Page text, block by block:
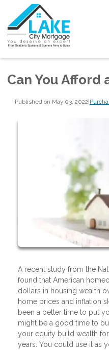
Can You Afford
Published on May 03, 2022|
A recent study from the
found that American
dollars in housing wealth
home prices and inflation
been a better time to put
might be a good time to
your equity build wealth
years. You could use it as